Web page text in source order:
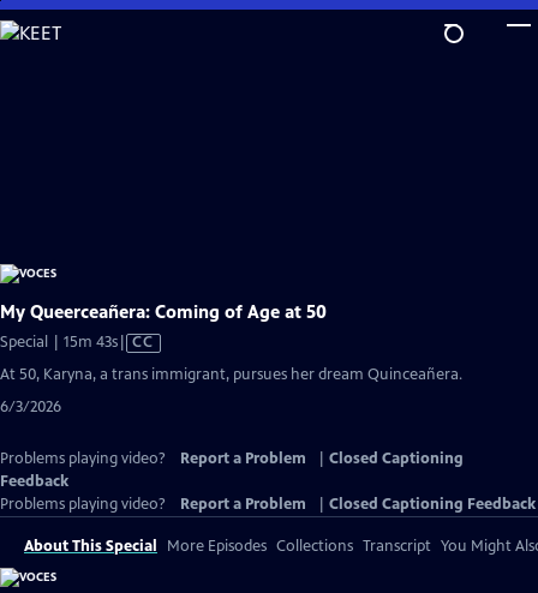
Skip
to
My Queerceañera: Coming of Age at 50
Special | 15m 43sVideo
CC
At 50, Karyna, a trans immigrant, pursues her dream Quinceañera.
6/3/2026
Problems playing video? Report a Problem
Closed Captioning
Feedback
Problems playing video?
Report a Problem Closed Captioning Feedback
About This Special More Episodes Collections Transcript You Might